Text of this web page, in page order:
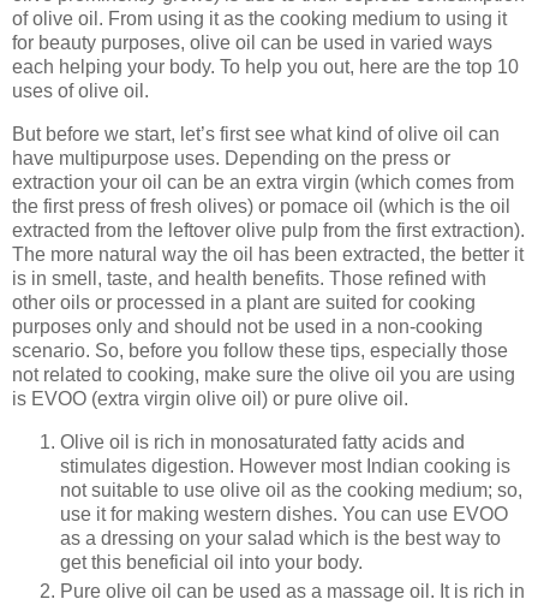
of olive oil. From using it as the cooking medium to using it
for beauty purposes, olive oil can be used in varied ways
each helping your body. To help you out, here are the top 10
uses of olive oil.
But before we start, let’s first see what kind of olive oil can
have multipurpose uses. Depending on the press or
extraction your oil can be an extra virgin (which comes from
the first press of fresh olives) or pomace oil (which is the oil
extracted from the leftover olive pulp from the first extraction).
The more natural way the oil has been extracted, the better it
is in smell, taste, and health benefits. Those refined with
other oils or processed in a plant are suited for cooking
purposes only and should not be used in a non-cooking
scenario. So, before you follow these tips, especially those
not related to cooking, make sure the olive oil you are using
is EVOO (extra virgin olive oil) or pure olive oil.
Olive oil is rich in monosaturated fatty acids and
stimulates digestion. However most Indian cooking is
not suitable to use olive oil as the cooking medium; so,
use it for making western dishes. You can use EVOO
as a dressing on your salad which is the best way to
get this beneficial oil into your body.
Pure olive oil can be used as a massage oil. It is rich in